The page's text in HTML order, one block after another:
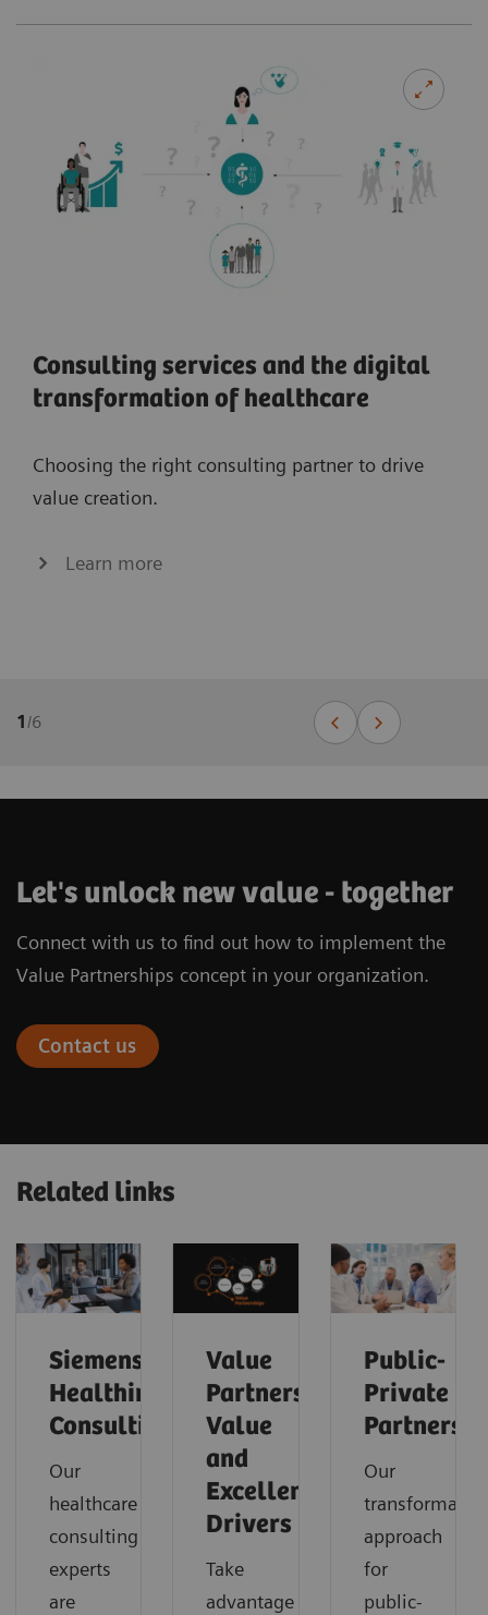
Consulting services and the digital
transformation of healthcare
Choosing the right consulting partner to drive
value creation.
Learn more
1/6
Let's unlock new value - together
Connect with us to find out how to implement the
Value Partnerships concept in your organization.
Contact us
Related links
Siemens
Healthineers
Consulting
Our
healthcare
consulting
experts
are
Value
Partnerships
Value
and
Excellence
Drivers
Take
advantage
Public-
Private
Our
approach
for
public-